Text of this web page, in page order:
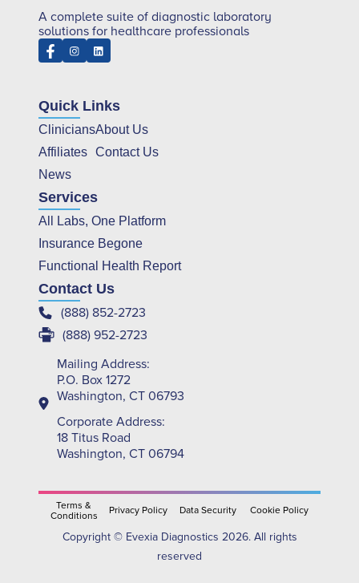
A complete suite of diagnostic laboratory
solutions for healthcare professionals
Quick Links
Clinicians
Affiliates
News
About Us
Contact Us
Services
All Labs, One Platform
Insurance Begone
Functional Health Report
Contact Us
(888) 852-2723
(888) 952-2723
Mailing Address:
P.O. Box 1272
Washington, CT 06793
Corporate Address:
18 Titus Road
Washington, CT 06794
Copyright © Evexia Diagnostics 2026. All rights
reserved
Terms &
Conditions
Privacy Policy Data Security Cookie Policy